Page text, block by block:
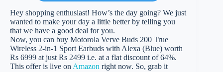
Hey shopping enthusiast! How’s the day going? We just
wanted to make your day a little better by telling you
that we have a good deal for you.
Now, you can buy Motorola Verve Buds 200 True
Wireless 2-in-1 Sport Earbuds with Alexa (Blue) worth
Rs 6999 at just Rs 2499 i.e. at a flat discount of 64%.
This offer is live on Amazon right now. So, grab it